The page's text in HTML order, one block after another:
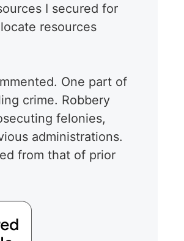
I secured for
resources
One part of
crime. Robbery
felonies,
administrations.
from that of prior